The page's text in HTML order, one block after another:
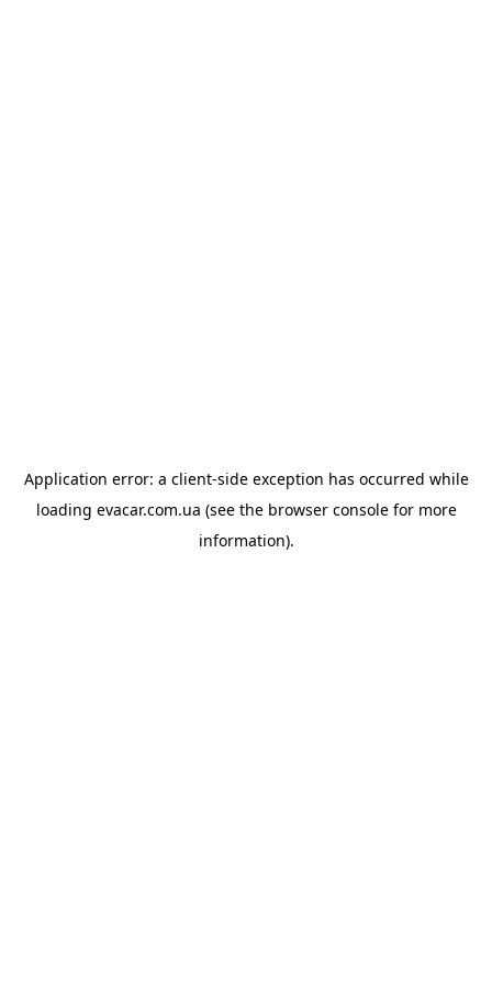
Application error: a client-side exception has occurred while
loading evacar.com.ua (see the browser consolefor more
information).